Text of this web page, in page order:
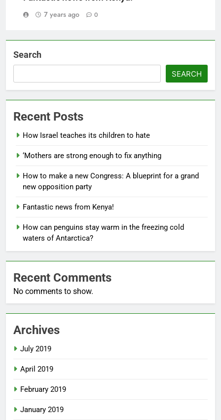
7 years ago
0
Search
SEARCH
Recent Posts
How Israel teaches its children to hate
‘Mothers are strong enough to fix anything
How to make a new Congress: A blueprint for a grand
new opposition party
Fantastic news from Kenya!
How can penguins stay warm in the freezing cold
waters of Antarctica?
Recent Comments
No comments to show.
Archives
July 2019
April 2019
February 2019
January 2019